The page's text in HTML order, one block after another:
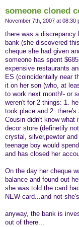
someone cloned
November 7th, 2007 at 08:30
there was a discrepancy
bank (she discovered
cheque she had given
someone has spent
expensive restaurants
ES (coincidentally near
it on her son (who, at
to work next month!- or
weren't for 2 things: 1.
took place and 2.
Cousin didn't know
decor store (definetily
crystal, silver,pewter
teenage boy would
and has closed her
On the day her cheque
balance and found out
she was told the card
NEW card...and not
anyway, the bank is
out of there...